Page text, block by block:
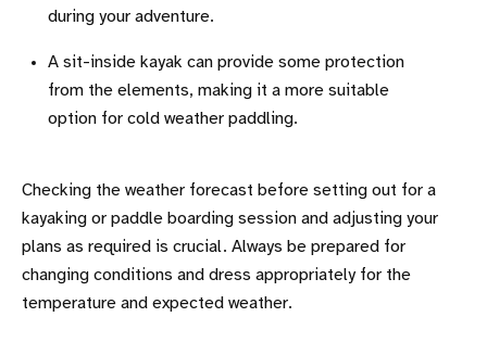
during your adventure.
A sit-inside kayak can provide some protection
from the elements, making it a more suitable
option for cold weather paddling.
Checking the weather forecast before setting out for a
kayaking or paddle boarding session and adjusting your
plans as required is crucial. Always be prepared for
changing conditions and dress appropriately for the
temperature and expected weather.